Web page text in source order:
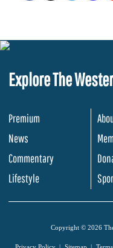
Explore The
Premium
News
Commentary
Lifestyle
Copyright © 2026
Privacy Policy Sitemap